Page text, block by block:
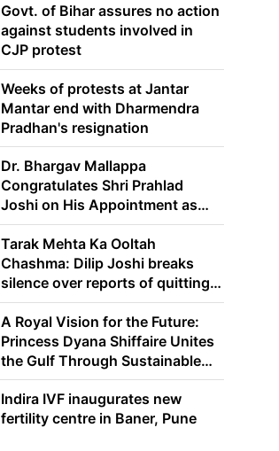
Govt. of Bihar assures no action
against students involved in
CJP protest
Weeks of protests at Jantar
Mantar end with Dharmendra
Pradhan's resignation
Dr. Bhargav Mallappa
Congratulates Shri Prahlad
Joshi on His Appointment as
Union Minister of Education
Tarak Mehta Ka Ooltah
Chashma: Dilip Joshi breaks
silence over reports of quitting
the show
A Royal Vision for the Future:
Princess Dyana Shiffaire Unites
the Gulf Through Sustainable
Energy
Indira IVF inaugurates new
fertility centre in Baner, Pune